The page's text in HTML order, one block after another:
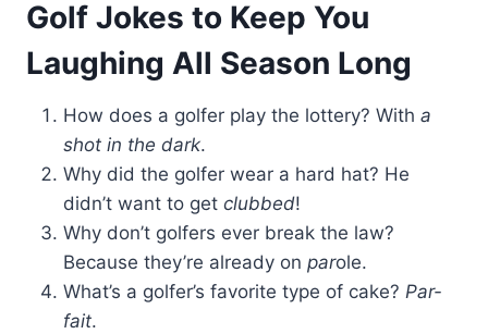
Golf Jokes to Keep You
Laughing All Season Long
How does a golfer play the lottery? With a
shot in the dark.
Why did the golfer wear a hard hat? He
didn’t want to get clubbed!
Why don’t golfers ever break the law?
Because they’re already on parole.
What’s a golfer’s favorite type of cake? Par-
fait.